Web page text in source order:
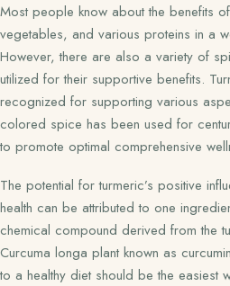
Most people know about the benefits
vegetables, and various proteins in a
However, there are also a variety of
utilized for their supportive benefits.
recognized for supporting various
colored spice has been used for
to promote optimal comprehensive
The potential for turmeric’s positive
health can be attributed to one
chemical compound derived from the
Curcuma longa plant known as
to a healthy diet should be the easiest